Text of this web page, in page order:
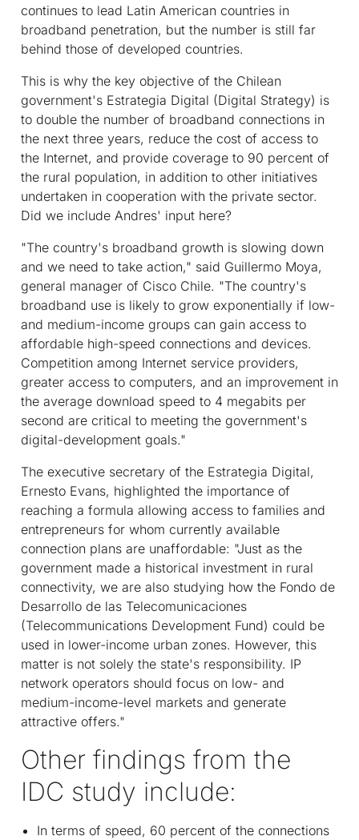
continues to lead Latin American countries in
broadband penetration, but the number is still far
behind those of developed countries.
This is why the key objective of the Chilean
government's Estrategia Digital (Digital Strategy) is
to double the number of broadband connections in
the next three years, reduce the cost of access to
the Internet, and provide coverage to 90 percent of
the rural population, in addition to other initiatives
undertaken in cooperation with the private sector.
Did we include Andres' input here?
"The country's broadband growth is slowing down
and we need to take action," said Guillermo Moya,
general manager of Cisco Chile. "The country's
broadband use is likely to grow exponentially if low-
and medium-income groups can gain access to
affordable high-speed connections and devices.
Competition among Internet service providers,
greater access to computers, and an improvement in
the average download speed to 4 megabits per
second are critical to meeting the government's
digital-development goals."
The executive secretary of the Estrategia Digital,
Ernesto Evans, highlighted the importance of
reaching a formula allowing access to families and
entrepreneurs for whom currently available
connection plans are unaffordable: "Just as the
government made a historical investment in rural
connectivity, we are also studying how the Fondo de
Desarrollo de las Telecomunicaciones
(Telecommunications Development Fund) could be
used in lower-income urban zones. However, this
matter is not solely the state's responsibility. IP
network operators should focus on low- and
medium-income-level markets and generate
attractive offers."
Other findings from the
IDC study include:
In terms of speed, 60 percent of the connections